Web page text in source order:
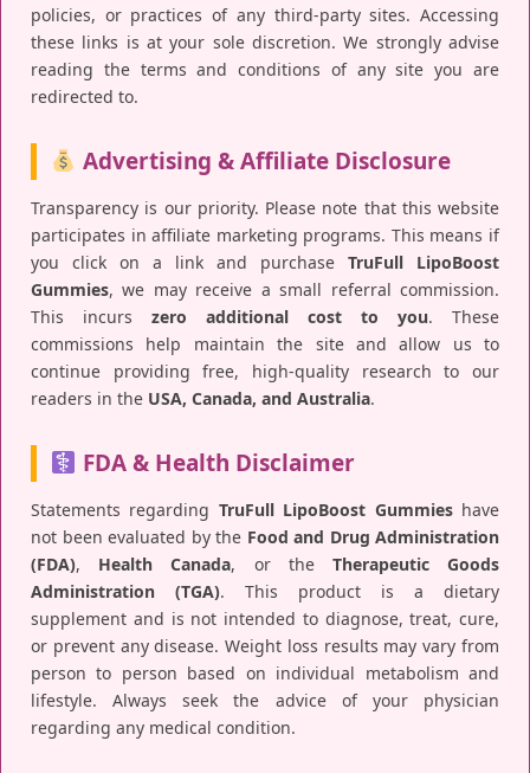
policies, or practices of any third-party sites. Accessing
these links is at your sole discretion. We strongly advise
reading the terms and conditions of any site you are
redirected to.
Advertising & Affiliate Disclosure
Transparency is our priority. Please note that this website
participates in affiliate marketing programs. This means if
you click on a link and purchase TruFull LipoBoost
Gummies, we may receive a small referral commission.
This incurs zero additional cost to you. These
commissions help maintain the site and allow us to
continue providing free, high-quality research to our
readers in the USA, Canada, and Australia.
FDA & Health Disclaimer
Statements regarding TruFull LipoBoost Gummieshave
not been evaluated by the Food and Drug Administration
(FDA), Health Canada, or the Therapeutic Goods
Administration (TGA). This product is a dietary
supplement and is not intended to diagnose, treat, cure,
or prevent any disease. Weight loss results may vary from
person to person based on individual metabolism and
lifestyle. Always seek the advice of your physician
regarding any medical condition.